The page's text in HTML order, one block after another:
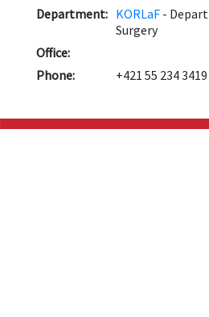
Department: KORLaF-
Surgery
Office:
Phone:
+421 55 234 3419